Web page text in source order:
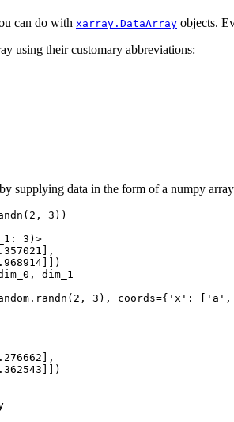
can do with xarray.DataArray objects.
using their customary abbreviations:
supplying data in the form of a numpy
( 2 , 3 ))
3)>
dim_1
. randn ( 2 , 3 ), coords={ 'x' : [ 'a' ,